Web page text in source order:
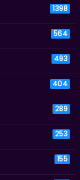
1398
564
493
404
289
253
155